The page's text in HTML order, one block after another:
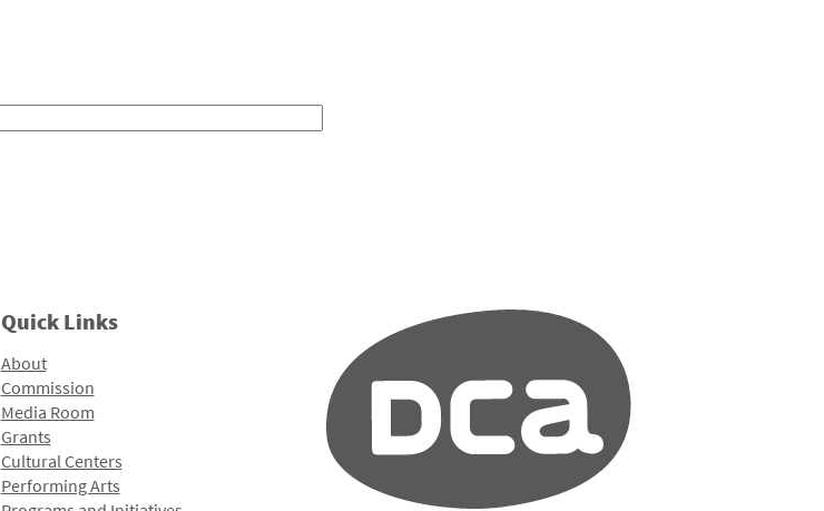
Quick Links
About
Commission
Media Room
Grants
Cultural Centers
Performing Arts